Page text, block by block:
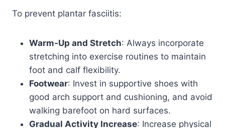
To prevent plantar fasciitis:
Warm-Up and Stretch: Always incorporate
stretching into exercise routines to maintain
foot and calf flexibility.
Footwear: Invest in supportive shoes with
good arch support and cushioning, and avoid
walking barefoot on hard surfaces.
Gradual Activity Increase: Increase physical